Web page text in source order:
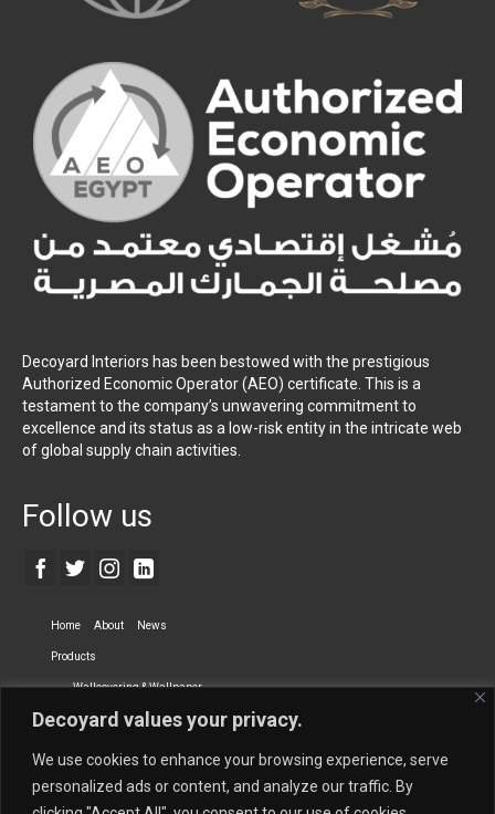
Decoyard values your privacy.
We use cookies to enhance your browsing experience, serve
personalized ads or content, and analyze our traffic. By
Decoyard Interiors has been bestowed with the prestigious
Authorized Economic Operator (AEO) certificate. This is a
testament to the company’s unwavering commitment to
excellence and its status as a low-risk entity in the intricate web
of global supply chain activities.
Follow us
Home About News
Products
Wallcovering & Wallpaper
Vinyl Wall Covering High-Quality Wallpaper
Dry-erase Wall Covering Specialty Wall Covering
Upholstery Fabrics Curtain Fabrics